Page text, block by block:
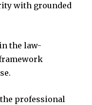
with grounded
the law-
professional